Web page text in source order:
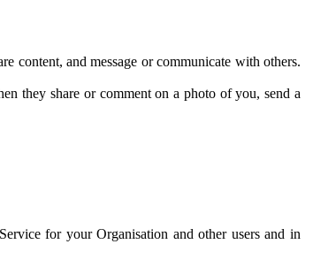
content, and message or communicate with others.
they share or comment on a photo of you, send a
for your Organisation and other users and in